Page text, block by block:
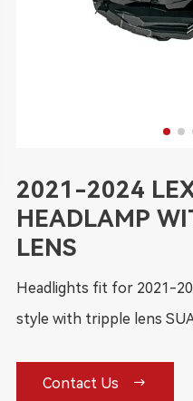
2021-2024
HEADLAMP
LENS
Headlights fit for 2021-
style with tripple lens
Contact Us 